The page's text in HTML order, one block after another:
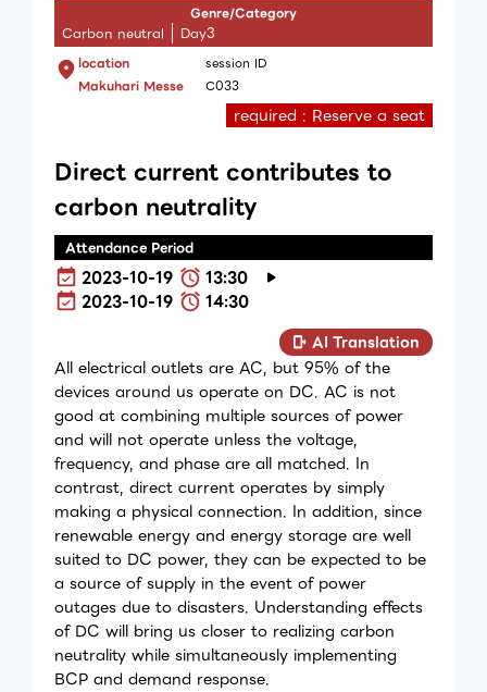
Genre/Category
Carbon neutral Day3
location
Makuhari Messe
session ID
C033
required : Reserve a seat
Direct current contributes to
carbon neutrality
Attendance Period
2023-10-19
13:30
2023-10-19
14:30
AI Translation
All electrical outlets are AC, but 95% of the
devices around us operate on DC. AC is not
good at combining multiple sources of power
and will not operate unless the voltage,
frequency, and phase are all matched. In
contrast, direct current operates by simply
making a physical connection. In addition, since
renewable energy and energy storage are well
suited to DC power, they can be expected to be
a source of supply in the event of power
outages due to disasters. Understanding effects
of DC will bring us closer to realizing carbon
neutrality while simultaneously implementing
BCP and demand response.